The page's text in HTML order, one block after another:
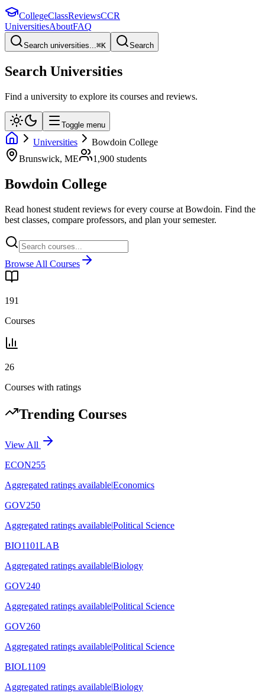
CollegeClassReviewsCCR
UniversitiesAboutFAQ
Search universities...⌘K Search
Search Universities
Find a university to explore its courses and reviews.
Toggle menu
Universities
Bowdoin College
Brunswick, ME 1,900 students
Bowdoin College
Read honest student reviews for every course at Bowdoin. Find the
best classes, compare professors, and plan your semester.
Browse All Courses
191
Courses
26
Courses with ratings
Trending Courses
View All
ECON255
Aggregated ratings available|Economics
GOV250
Aggregated ratings available|Political Science
BIO1101LAB
Aggregated ratings available|Biology
GOV240
Aggregated ratings available|Political Science
GOV260
Aggregated ratings available|Political Science
BIOL1109
Aggregated ratings available|Biology